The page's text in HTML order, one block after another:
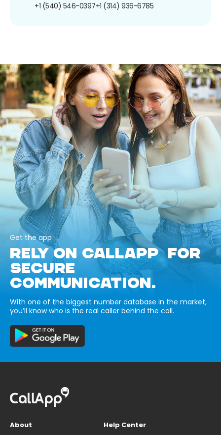
+1 (540) 546-0397+1 (314) 936-6785
Get the app
RELY ON CALLAPP FOR
SECURE
COMMUNICATION.
With one of the biggest number database in the market,
you’ll know who is the real caller behind the call.
About
Help Center